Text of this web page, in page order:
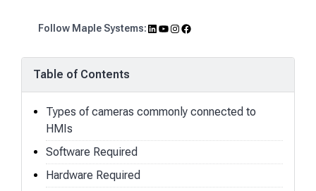
Follow Maple Systems:LinkedIn YouTube Instagram Facebook
Table of Contents
Types of cameras commonly connected to
HMIs
Software Required
Hardware Required